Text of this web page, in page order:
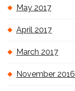
May 2017
April 2017
March 2017
November 2016